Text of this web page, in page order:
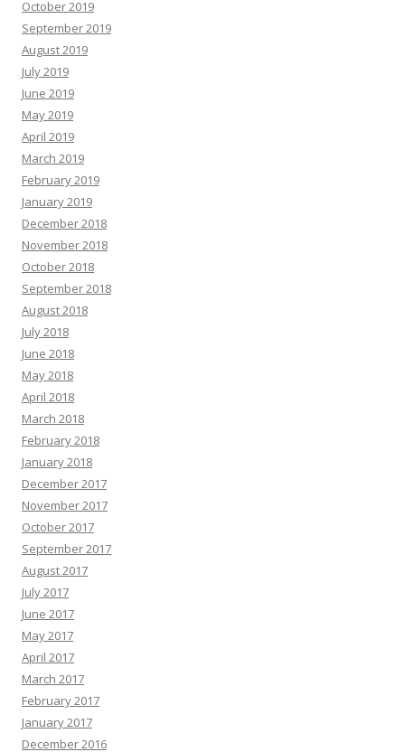
October 2019
September 2019
August 2019
July 2019
June 2019
May 2019
April 2019
March 2019
February 2019
January 2019
December 2018
November 2018
October 2018
September 2018
August 2018
July 2018
June 2018
May 2018
April 2018
March 2018
February 2018
January 2018
December 2017
November 2017
October 2017
September 2017
August 2017
July 2017
June 2017
May 2017
April 2017
March 2017
February 2017
January 2017
December 2016